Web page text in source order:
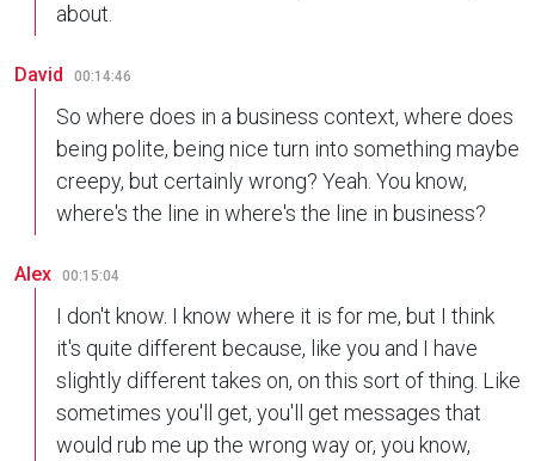
about.
David 00:14:46
So where does in a business context, where does
being polite, being nice turn into something maybe
creepy, but certainly wrong? Yeah. You know,
where's the line in where's the line in business?
Alex 00:15:04
I don't know. I know where it is for me, but I think
it's quite different because, like you and I have
slightly different takes on, on this sort of thing. Like
sometimes you'll get, you'll get messages that
would rub me up the wrong way or, you know,